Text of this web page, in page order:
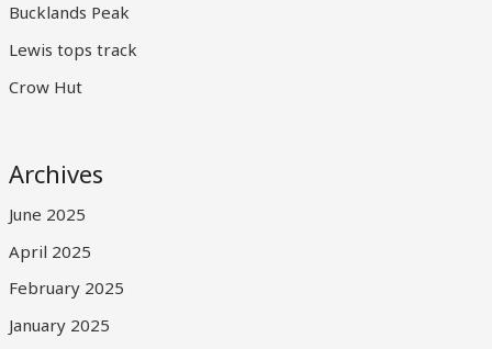
Bucklands Peak
Lewis tops track
Crow Hut
Archives
June 2025
April 2025
February 2025
January 2025